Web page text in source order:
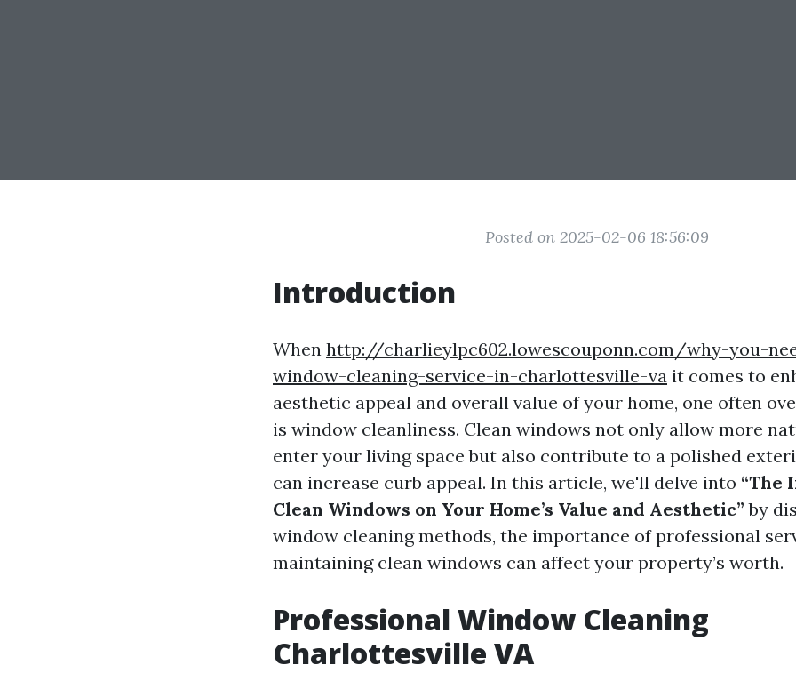
Posted on 2025-02-06 18:56:09
Introduction
When http://charlieylpc602.lowescouponn.com/why-you-
window-cleaning-service-in-charlottesville-va it comes to
aesthetic appeal and overall value of your home, one often
is window cleanliness. Clean windows not only allow more
enter your living space but also contribute to a polished
can increase curb appeal. In this article, we'll delve into “The
Clean Windows on Your Home’s Value and Aesthetic” by
window cleaning methods, the importance of professional
maintaining clean windows can affect your property’s worth.
Professional Window Cleaning
Charlottesville VA